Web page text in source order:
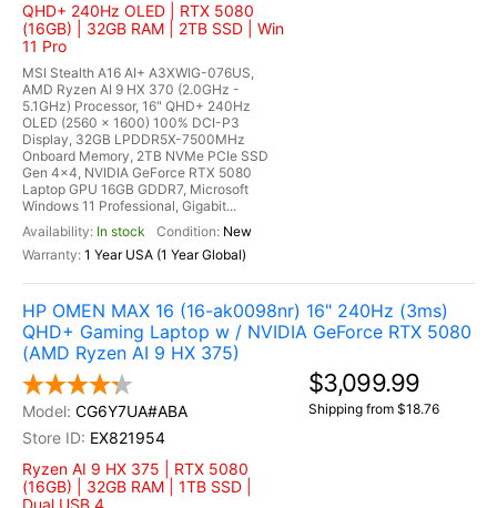
QHD+ 240Hz OLED | RTX 5080
(16GB) | 32GB RAM | 2TB SSD | Win
11 Pro
MSI Stealth A16 AI+ A3XWIG-076US,
AMD Ryzen AI 9 HX 370 (2.0GHz -
5.1GHz) Processor, 16" QHD+ 240Hz
OLED (2560 x 1600) 100% DCI-P3
Display, 32GB LPDDR5X-7500MHz
Onboard Memory, 2TB NVMe PCIe SSD
Gen 4x4, NVIDIA GeForce RTX 5080
Laptop GPU 16GB GDDR7, Microsoft
Windows 11 Professional, Gigabit...
In stock
New
1 Year USA (1 Year Global)
HP OMEN MAX 16 (16-ak0098nr) 16" 240Hz (3ms)
QHD+ Gaming Laptop w / NVIDIA GeForce RTX 5080
(AMD Ryzen AI 9 HX 375)
CG6Y7UA#ABA
EX821954
Ryzen AI 9 HX 375 | RTX 5080
(16GB) | 32GB RAM | 1TB SSD |
Dual USB 4
$3,099.99
Shipping from $18.76